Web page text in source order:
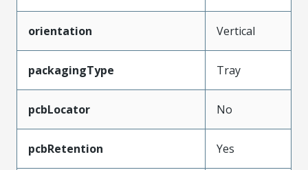
orientation Vertical
packagingType Tray
pcbLocator No
pcbRetention Yes